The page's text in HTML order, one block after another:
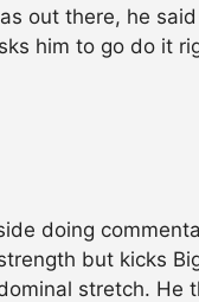
out there, he
him to go do it
doing
but kicks
stretch. He